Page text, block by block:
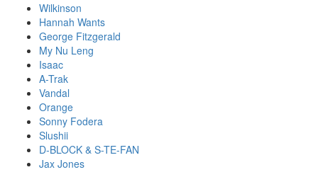
Wilkinson
Hannah Wants
George Fitzgerald
My Nu Leng
Isaac
A-Trak
Vandal
Orange
Sonny Fodera
Slushii
D-BLOCK & S-TE-FAN
Jax Jones